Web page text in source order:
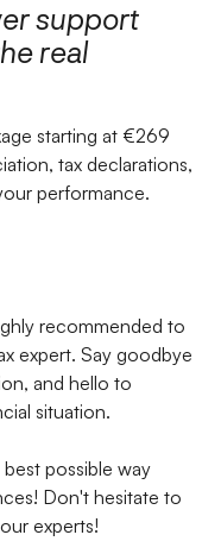
support
real
starting at €269
tax declarations,
performance.
recommended to
expert. Say goodbye
and hello to
situation.
possible way
Don't hesitate to
experts!